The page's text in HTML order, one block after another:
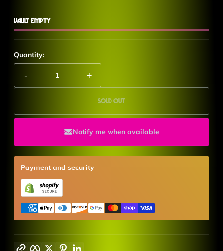
Vault Empty
Quantity:
- +
Sold out
Notify me when available
Payment and security
Copy link FacebookTwitterPinterest